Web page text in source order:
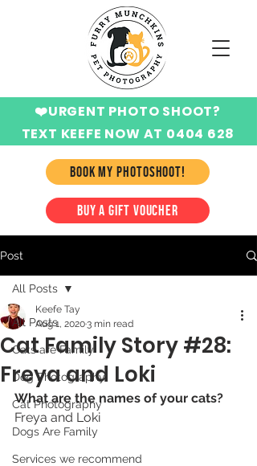
BOOK MY PHOTOSHOOT!
❤️URGENT PHOTO SHOOT?
TEXT KEEFE NOW AT 0404 628
BUY A GIFT VOUCHER
Post
All Posts
Cats are Family
Dog Photography
Cat Photography
Dogs Are Family
Services we recommend
All Posts
Cat Family Story #28:
Freya and Loki
Keefe Tay
Aug 1, 20203 min read
What are the names of your cats?
Freya and Loki